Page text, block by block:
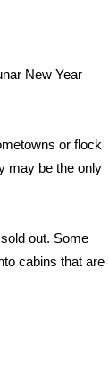
New Year
or flock
may be the only
out. Some
cabins that are